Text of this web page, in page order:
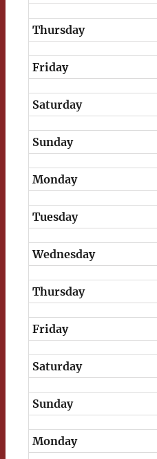
Thursday
Friday
Saturday
Sunday
Monday
Tuesday
Wednesday
Thursday
Friday
Saturday
Sunday
Monday